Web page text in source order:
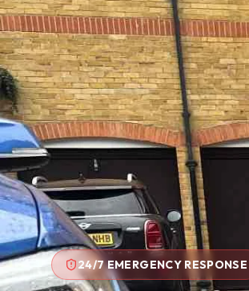
24/7 EMERGENCY RESPONSE